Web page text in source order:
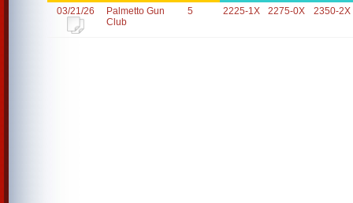
03/21/26
Palmetto Gun
Club
5 2225-1X 2275-0X 2350-2X